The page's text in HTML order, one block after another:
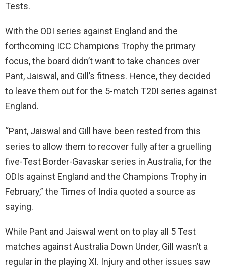
Tests.
With the ODI series against England and the
forthcoming ICC Champions Trophy the primary
focus, the board didn’t want to take chances over
Pant, Jaiswal, and Gill’s fitness. Hence, they decided
to leave them out for the 5-match T20I series against
England.
“Pant, Jaiswal and Gill have been rested from this
series to allow them to recover fully after a gruelling
five-Test Border-Gavaskar series in Australia, for the
ODIs against England and the Champions Trophy in
February,” the Times of India quoted a source as
saying.
While Pant and Jaiswal went on to play all 5 Test
matches against Australia Down Under, Gill wasn’t a
regular in the playing XI. Injury and other issues saw